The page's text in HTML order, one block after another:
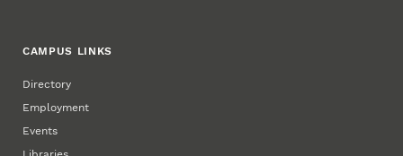
CAMPUS LINKS
Directory
Employment
Events